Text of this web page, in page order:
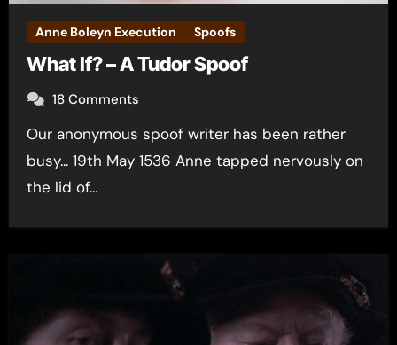
Anne Boleyn Execution Spoofs
What If? – A Tudor Spoof
18 Comments
Our anonymous spoof writer has been rather
busy... 19th May 1536 Anne tapped nervously on
the lid of…